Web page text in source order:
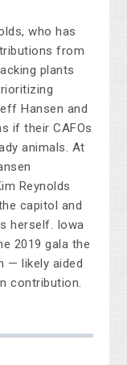
who has
from
plants
Hansen and
if their CAFOs
animals. At
Reynolds
capitol and
herself. Iowa
2019 gala the
— likely aided
contribution.